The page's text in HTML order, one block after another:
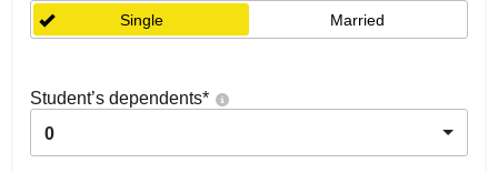
Single Married
Student’s dependents*
0